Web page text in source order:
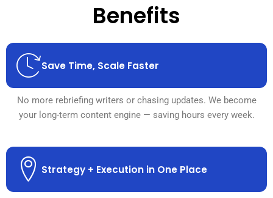
Benefits
Save Time, Scale Faster
No more rebriefing writers or chasing updates. We become
your long-term content engine — saving hours every week.
Strategy + Execution in One Place